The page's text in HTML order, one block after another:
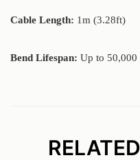
Cable Length: 1m (3.28ft)
Bend Lifespan: Up to 50,000